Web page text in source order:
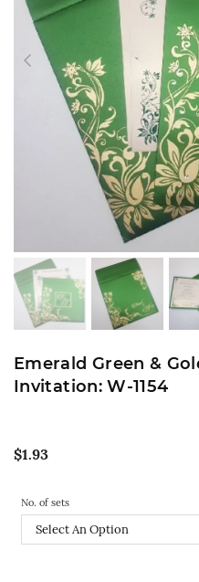
Emerald Green &
Invitation: W-1154
Regular
$1.93
No. of sets